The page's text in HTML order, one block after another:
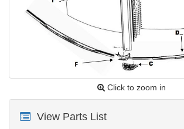
Click to zoom in
View Parts List